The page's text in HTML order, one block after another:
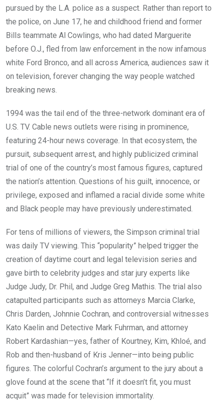
pursued by the L.A. police as a suspect. Rather than report to
the police, on June 17, he and childhood friend and former
Bills teammate Al Cowlings, who had dated Marguerite
before O.J., fled from law enforcement in the now infamous
white Ford Bronco, and all across America, audiences saw it
on television, forever changing the way people watched
breaking news.
1994 was the tail end of the three-network dominant era of
U.S. TV. Cable news outlets were rising in prominence,
featuring 24-hour news coverage. In that ecosystem, the
pursuit, subsequent arrest, and highly publicized criminal
trial of one of the country’s most famous figures, captured
the nation’s attention. Questions of his guilt, innocence, or
privilege, exposed and inflamed a racial divide some white
and Black people may have previously underestimated.
For tens of millions of viewers, the Simpson criminal trial
was daily TV viewing. This “popularity” helped trigger the
creation of daytime court and legal television series and
gave birth to celebrity judges and star jury experts like
Judge Judy, Dr. Phil, and Judge Greg Mathis. The trial also
catapulted participants such as attorneys Marcia Clarke,
Chris Darden, Johnnie Cochran, and controversial witnesses
Kato Kaelin and Detective Mark Fuhrman, and attorney
Robert Kardashian—yes, father of Kourtney, Kim, Khloé, and
Rob and then-husband of Kris Jenner—into being public
figures. The colorful Cochran’s argument to the jury about a
glove found at the scene that “If it doesn’t fit, you must
acquit” was made for television immortality.